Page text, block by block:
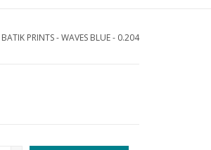
BATIK PRINTS - WAVES BLUE - 0.204